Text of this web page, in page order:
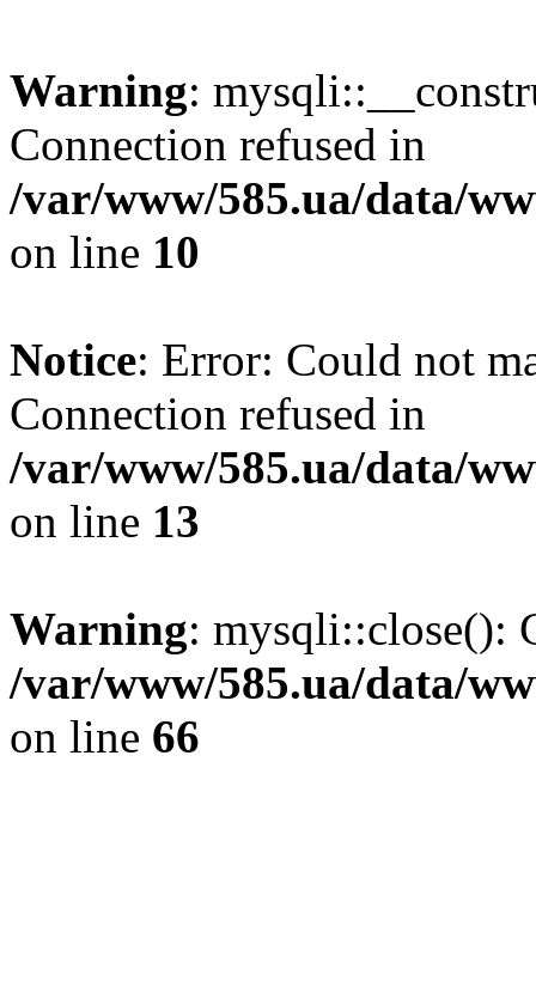
Warning:
Connection refused in
/var/www/585.ua/data/
on line 10
Notice: Error: Could not
Connection refused in
/var/www/585.ua/data/
on line 13
Warning: mysqli::close():
/var/www/585.ua/data/
on line 66